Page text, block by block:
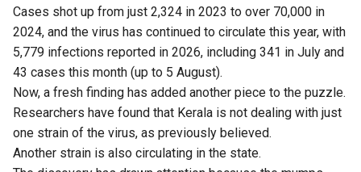
Cases shot up from just 2,324 in 2023 to over 70,000 in
2024, and the virus has continued to circulate this year, with
5,779 infections reported in 2026, including 341 in July and
43 cases this month (up to 5 August).
Now, a fresh finding has added another piece to the puzzle.
Researchers have found that Kerala is not dealing with just
one strain of the virus, as previously believed.
Another strain is also circulating in the state.